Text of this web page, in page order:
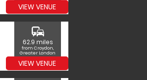
VIEW VENUE
commute
62.9 miles
from Croydon,
Greater London
VIEW VENUE